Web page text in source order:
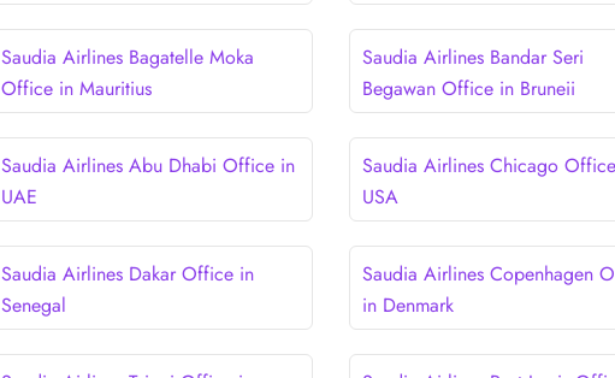
Saudia Airlines Bagatelle Moka
Office in Mauritius
Saudia Airlines Bandar Seri
Begawan Office in Bruneii
Saudia Airlines Abu Dhabi Office in
UAE
Saudia Airlines Chicago
USA
Saudia Airlines Dakar Office in
Senegal
Saudia Airlines Copenhagen
in Denmark